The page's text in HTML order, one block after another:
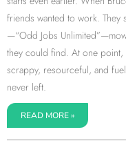
friends wanted to work. They
—“Odd Jobs
they could find. At one point,
scrappy, resourceful, and
never left.
READ MORE »